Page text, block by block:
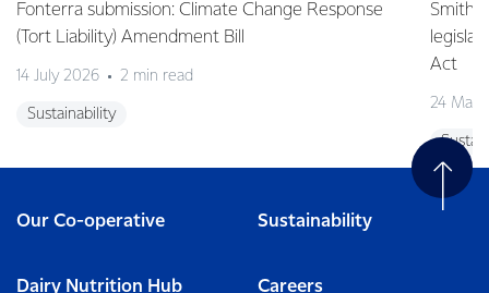
Fonterra submission: Climate Change Response
(Tort Liability) Amendment Bill
14 July 2026 2 min read
Sustainability
Smith
Act
24 May
Our Co-operative Sustainability
Dairy Nutrition Hub Careers